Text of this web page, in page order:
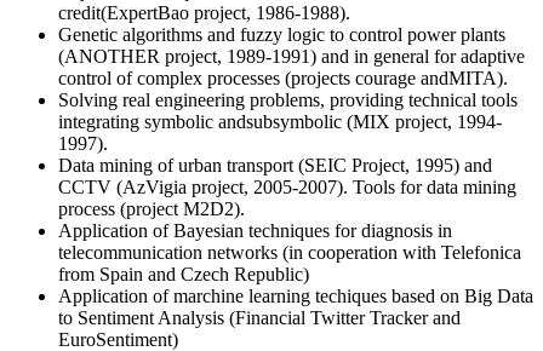
credit(ExpertBao project, 1986-1988).
Genetic algorithms and fuzzy logic to control power plants
(ANOTHER project, 1989-1991) and in general for adaptive
control of complex processes (projects courage andMITA).
Solving real engineering problems, providing technical tools
integrating symbolic andsubsymbolic (MIX project, 1994-
1997).
Data mining of urban transport (SEIC Project, 1995) and
CCTV (AzVigia project, 2005-2007). Tools for data mining
process (project M2D2).
Application of Bayesian techniques for diagnosis in
telecommunication networks (in cooperation with Telefonica
from Spain and Czech Republic)
Application of marchine learning techiques based on Big Data
to Sentiment Analysis (Financial Twitter Tracker and
EuroSentiment)